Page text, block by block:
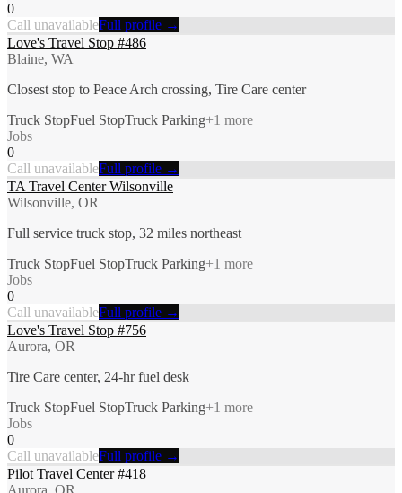
0
Call unavailableFull profile →
Love's Travel Stop #486
Blaine, WA
Closest stop to Peace Arch crossing, Tire Care center
Truck StopFuel StopTruck Parking+1 more
Jobs
0
Call unavailableFull profile →
TA Travel Center Wilsonville
Wilsonville, OR
Full service truck stop, 32 miles northeast
Truck StopFuel StopTruck Parking+1 more
Jobs
0
Call unavailableFull profile →
Love's Travel Stop #756
Aurora, OR
Tire Care center, 24-hr fuel desk
Truck StopFuel StopTruck Parking+1 more
Jobs
0
Call unavailableFull profile →
Pilot Travel Center #418
Aurora, OR